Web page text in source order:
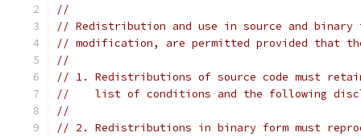
//
// Redistribution and use in source and
// modification, are permitted provided that
//
// 1. Redistributions of source code must
//    list of conditions and the following
//
// 2. Redistributions in binary form must